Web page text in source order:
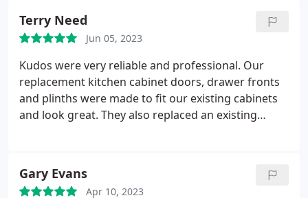
Terry Need
Jun 05, 2023
Kudos were very reliable and professional. Our
replacement kitchen cabinet doors, drawer fronts
and plinths were made to fit our existing cabinets
and look great. They also replaced an existing
resulting quote was reasonable and Michael
Gary Evans
Apr 10, 2023